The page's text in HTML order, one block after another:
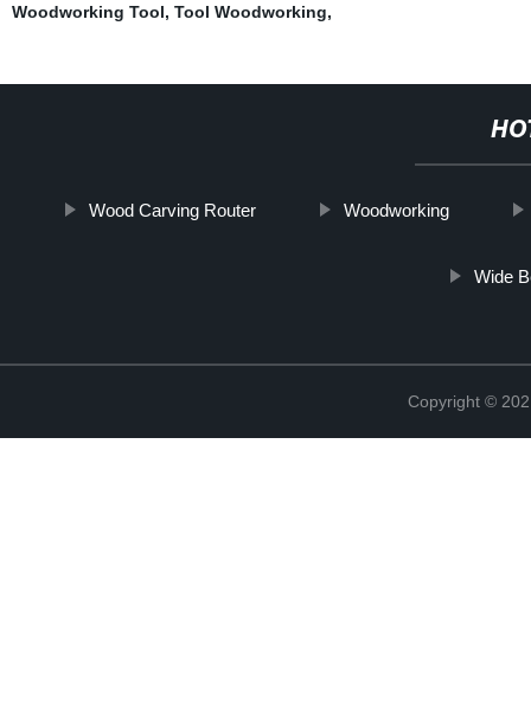
Woodworking Tool, Tool Woodworking,
Wood Carving Router Woodworking
Wide
Copyright ©